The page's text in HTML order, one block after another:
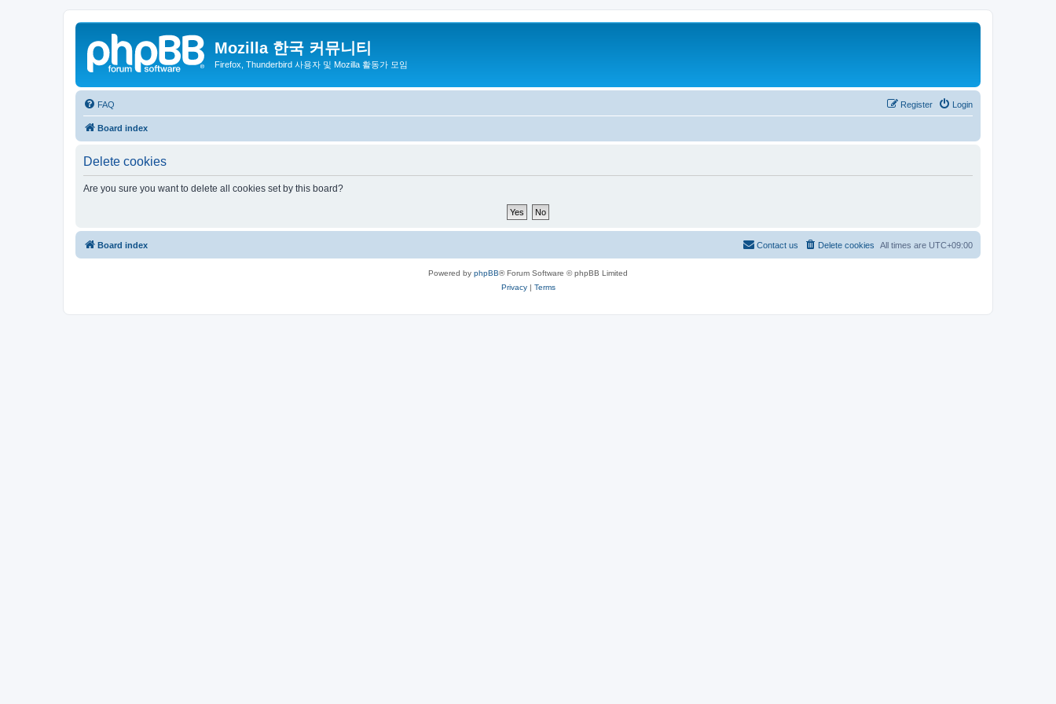
Mozilla 한국 커뮤니티
Firefox, Thunderbird 사용자 및 Mozilla 활동가 모임
FAQ Login
Register
Board index
Delete cookies
Are you sure you want to delete all cookies set by this board?
Board index All times are UTC+09:00
Delete cookies
Contact us
Powered by phpBB® Forum Software © phpBB Limited
Privacy| Terms